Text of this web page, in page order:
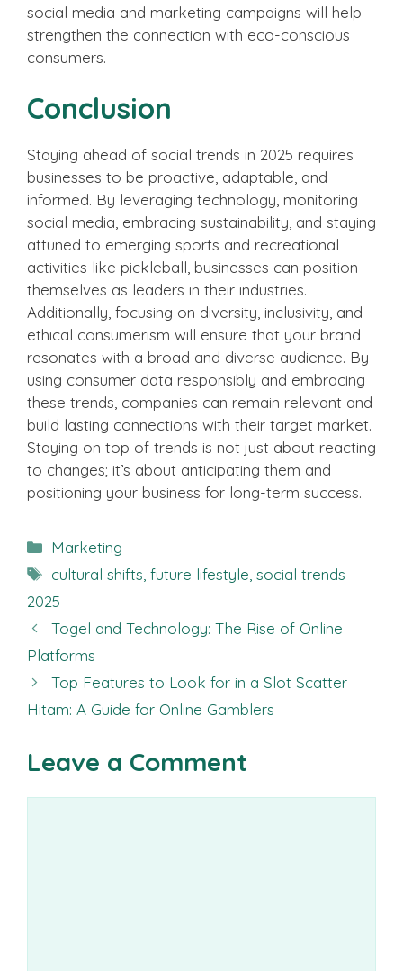
social media and marketing campaigns will help
strengthen the connection with eco-conscious
consumers.
Conclusion
Staying ahead of social trends in 2025 requires
businesses to be proactive, adaptable, and
informed. By leveraging technology, monitoring
social media, embracing sustainability, and staying
attuned to emerging sports and recreational
activities like pickleball, businesses can position
themselves as leaders in their industries.
Additionally, focusing on diversity, inclusivity, and
ethical consumerism will ensure that your brand
resonates with a broad and diverse audience. By
using consumer data responsibly and embracing
these trends, companies can remain relevant and
build lasting connections with their target market.
Staying on top of trends is not just about reacting
to changes; it’s about anticipating them and
positioning your business for long-term success.
Categories
Marketing
Tags
cultural shifts ,future lifestyle ,social trends
2025
Togel and Technology: The Rise of Online
Platforms
Top Features to Look for in a Slot Scatter
Hitam: A Guide for Online Gamblers
Leave a Comment